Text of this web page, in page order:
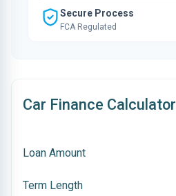
Secure Process
FCA Regulated
Car Finance Calculator
Loan Amount
Term Length